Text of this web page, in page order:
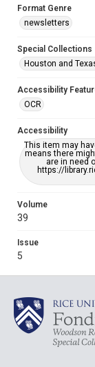
Format Genre
newsletters
Special Collections
Houston and
Accessibility
OCR
Accessibility
This item may
means there
are in need
https://
Volume
39
Issue
5